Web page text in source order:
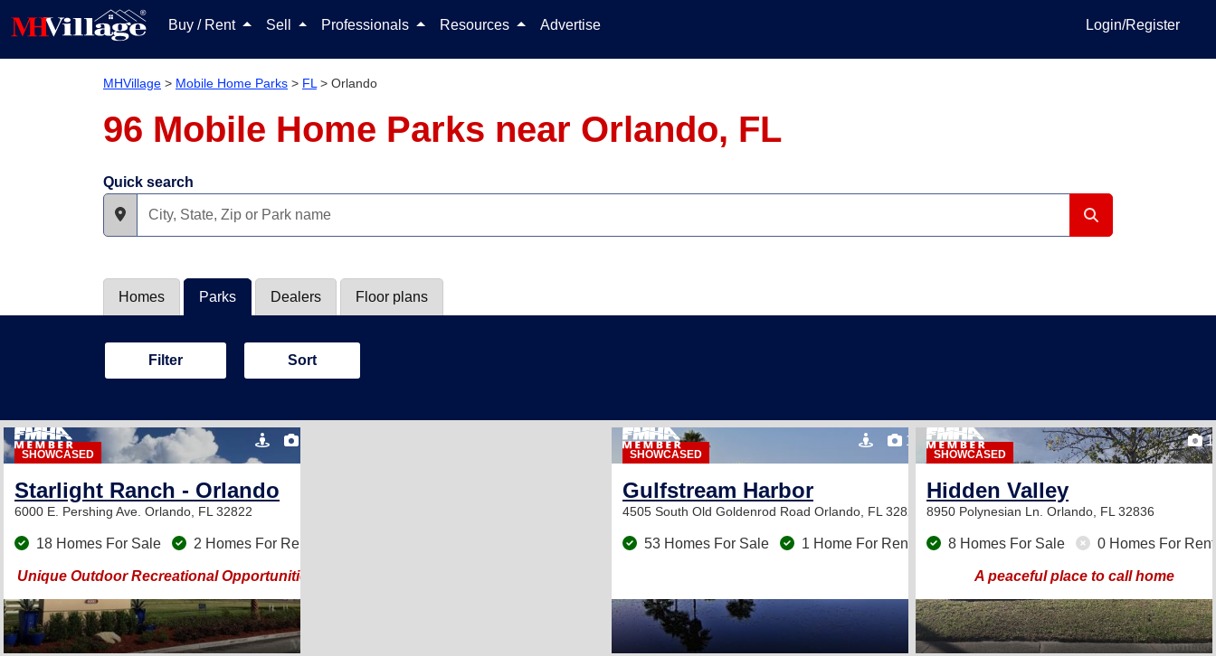
Buy / Rent Sell Professionals Resources Advertise Login/Register
MHVillage > Mobile Home Parks > FL > Orlando
96 Mobile Home Parks near Orlando, FL
Quick search
Homes Parks Dealers Floor plans
Filter Sort
SHOWCASED
Starlight Ranch - Orlando
6000 E. Pershing Ave. Orlando, FL 32822
18 Homes For Sale 2 Homes For Rent
Unique Outdoor Recreational Opportunities
SHOWCASED
19
Gulfstream Harbor
4505 South Old Goldenrod Road Orlando, FL 32822
53 Homes For Sale 1 Home For Rent
SHOWCASED
Hidden Valley
8950 Polynesian Ln. Orlando, FL 32836
8 Homes For Sale 0 Homes For Rent
A peaceful place to call home